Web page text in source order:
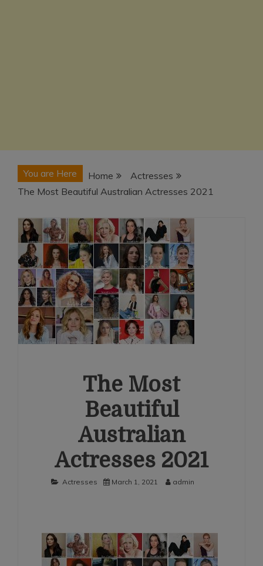
You are Here Home
Actresses
The Most Beautiful Australian Actresses 2021
The Most
Beautiful
Australian
Actresses 2021
Actresses March 1, 2021 admin